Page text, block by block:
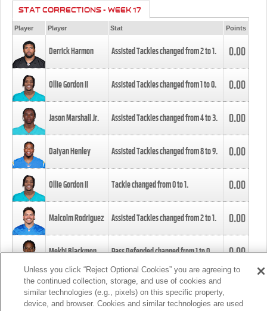
STAT CORRECTIONS - WEEK 17
Player Player Stat Points
Derrick Harmon Assisted Tackles changed from2to1. 0.00
Ollie Gordon II Assisted Tackles changed from1to0. 0.00
Jason Marshall Jr. Assisted Tackles changed from4to3. 0.00
Daiyan Henley Assisted Tackles changed from8to9. 0.00
Ollie Gordon II Tackle changed from0to1. 0.00
Malcolm Rodriguez Assisted Tackles changed from2to1. 0.00
Mekhi Blackmon Pass Defended changed from1to0. 0.00
Foye Oluokun Tackle changed from4to5.
Unless you click “Reject Optional Cookies” you are agreeing to
the continued collection, storage, and use of cookies and
similar technologies (e.g., pixels) on this specific property,
device, and browser. Cookies and similar technologies are used